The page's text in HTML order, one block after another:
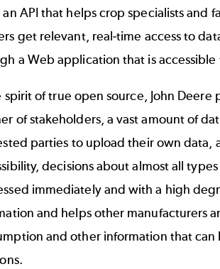
an API that helps crop specialists and
get relevant, real-time access to
a Web application that is
spirit of true open source, John
of stakeholders, a vast amount of
parties to upload their own data,
decisions about almost all
immediately and with a high
and helps other manufacturers
and other information that